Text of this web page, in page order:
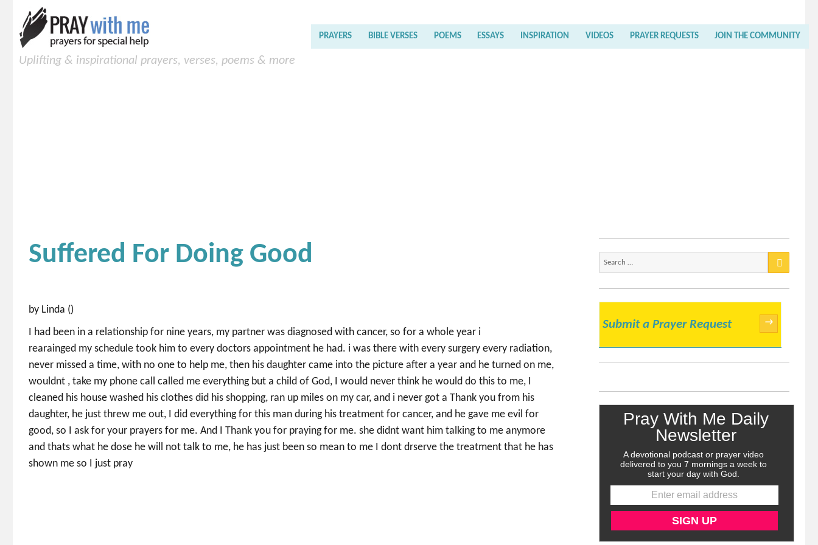
Uplifting & inspirational prayers, verses, poems & more
PRAYERS BIBLE VERSES POEMS ESSAYS INSPIRATION VIDEOS PRAYER REQUESTS JOIN THE COMMUNITY
Suffered For Doing Good
by Linda ()
I had been in a relationship for nine years, my partner was diagnosed with cancer, so for a whole year i
rearainged my schedule took him to every doctors appointment he had. i was there with every surgery every radiation,
never missed a time, with no one to help me, then his daughter came into the picture after a year and he turned on me,
wouldnt , take my phone call called me everything but a child of God, I would never think he would do this to me, I
cleaned his house washed his clothes did his shopping, ran up miles on my car, and i never got a Thank you from his
daughter, he just threw me out, I did everything for this man during his treatment for cancer, and he gave me evil for
good, so I ask for your prayers for me. And I Thank you for praying for me. she didnt want him talking to me anymore
and thats what he dose he will not talk to me, he has just been so mean to me I dont drserve the treatment that he has
shown me so I just pray
Submit a Prayer Request →